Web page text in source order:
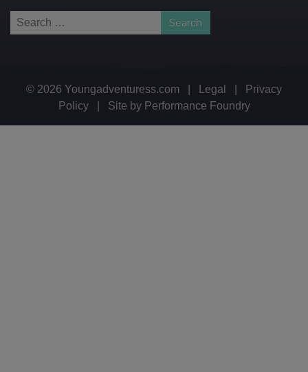
Search
for:
© 2026 Youngadventuress.com Legal
Privacy
Policy
Site by Performance Foundry